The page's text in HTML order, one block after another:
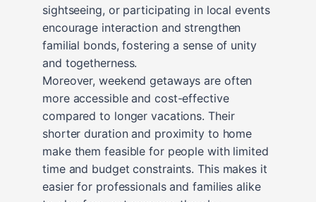
sightseeing, or participating in local events
encourage interaction and strengthen
familial bonds, fostering a sense of unity
and togetherness.
Moreover, weekend getaways are often
more accessible and cost-effective
compared to longer vacations. Their
shorter duration and proximity to home
make them feasible for people with limited
time and budget constraints. This makes it
easier for professionals and families alike